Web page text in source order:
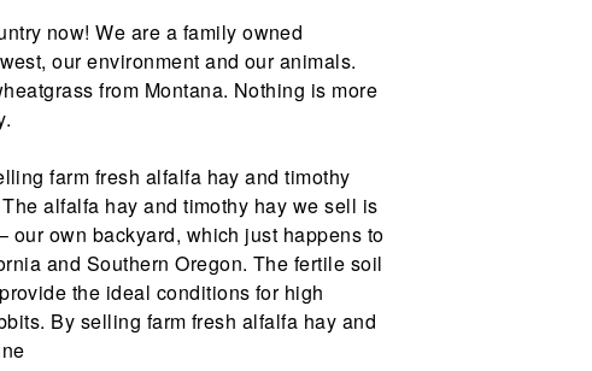
now! We are a family owned
our environment and our animals.
from Montana. Nothing is more
farm fresh alfalfa hay and timothy
alfalfa hay and timothy hay we sell is
our own backyard, which just happens to
and Southern Oregon. The fertile soil
the ideal conditions for high
By selling farm fresh alfalfa hay and